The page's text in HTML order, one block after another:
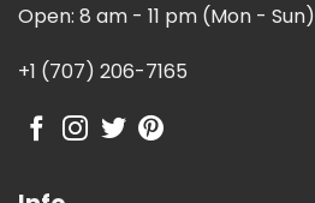
Open: 8 am - 11 pm (Mon - Sun)
+1 (707) 206-7165